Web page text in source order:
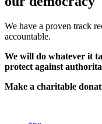
We have a proven track
accountable.
We will do whatever it
protect against
Make a charitable